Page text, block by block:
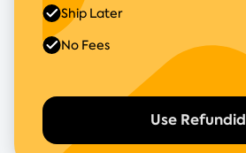
Use Refundid
Ship Later
No Fees